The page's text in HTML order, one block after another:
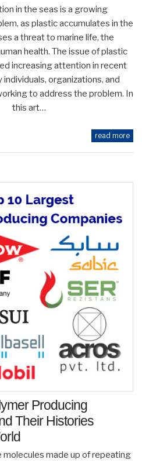
in the seas is a growing
as plastic accumulates in the
a threat to marine life, the
health. The issue of plastic
increasing attention in recent
individuals, organizations, and
to address the problem. In
this art…
read more
Producing
Their Histories
molecules made up of repeating